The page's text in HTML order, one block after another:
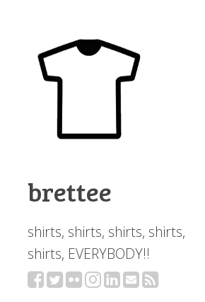
brettee
shirts, shirts, shirts, shirts,
shirts, EVERYBODY!!